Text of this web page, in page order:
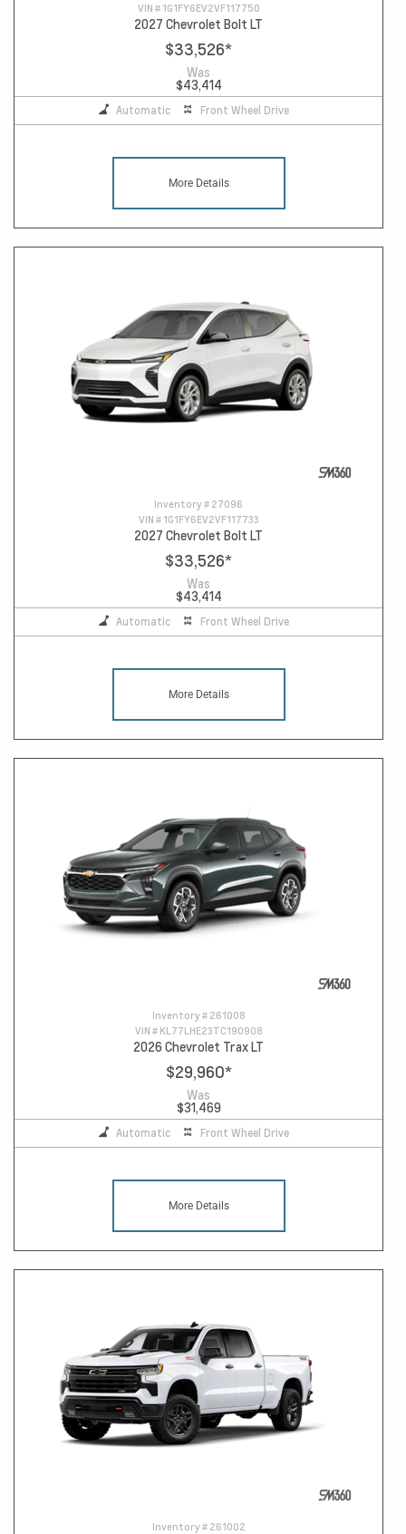
VIN # 1G1FY6EV2VF117750
2027 Chevrolet Bolt LT
$33,526*
Was
$43,414
Automatic Front Wheel Drive
More Details
Inventory # 27096
VIN # 1G1FY6EV2VF117733
2027 Chevrolet Bolt LT
$33,526*
Was
$43,414
Automatic Front Wheel Drive
More Details
Inventory # 261008
VIN # KL77LHE23TC190908
2026 Chevrolet Trax LT
$29,960*
Was
$31,469
Automatic Front Wheel Drive
More Details
Inventory # 261002